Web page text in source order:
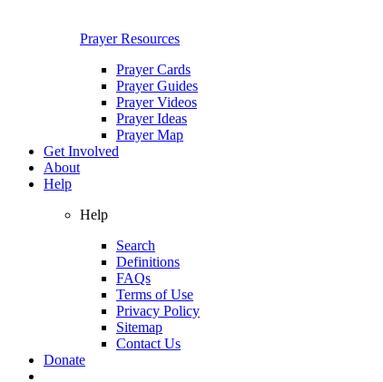
Prayer Resources
Prayer Cards
Prayer Guides
Prayer Videos
Prayer Ideas
Prayer Map
Get Involved
About
Help
Help
Search
Definitions
FAQs
Terms of Use
Privacy Policy
Sitemap
Contact Us
Donate